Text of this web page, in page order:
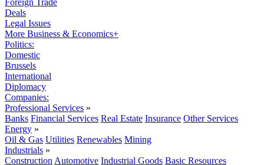
Foreign Trade
Deals
Legal Issues
More Business & Economics+
Politics:
Domestic
Brussels
International
Diplomacy
Companies:
Professional Services »
Banks Financial Services Real Estate Insurance Other Services
Energy »
Oil & Gas Utilities Renewables Mining
Industrials »
Construction Automotive Industrial Goods Basic Resources